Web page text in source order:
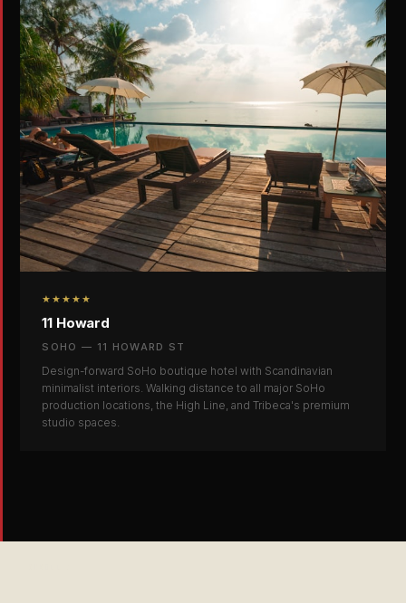
★★★★★
11 Howard
SOHO — 11 HOWARD ST
Design-forward SoHo boutique hotel with Scandinavian
minimalist interiors. Walking distance to all major SoHo
production locations, the High Line, and Tribeca's premium
studio spaces.